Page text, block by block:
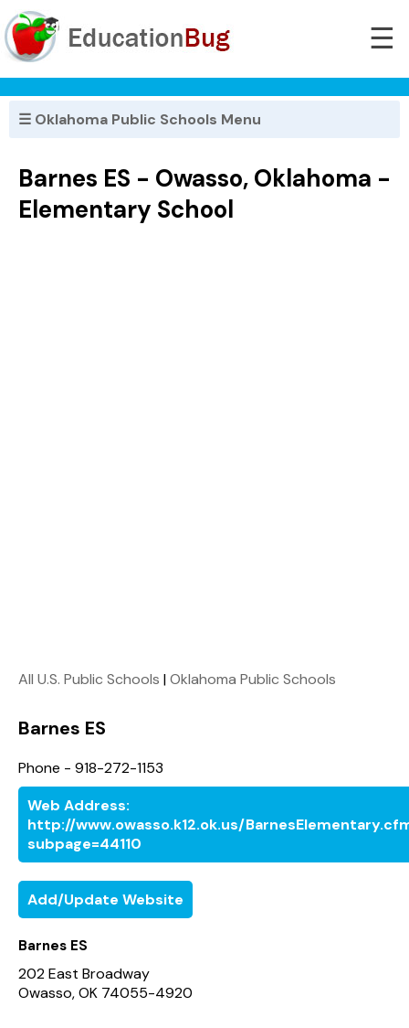
☰
☰ Oklahoma Public Schools Menu
Barnes ES - Owasso, Oklahoma -
Elementary School
All U.S. Public Schools |Oklahoma Public Schools
Barnes ES
Phone - 918-272-1153
Web Address:
http://www.owasso.k12.ok.us/
subpage=44110
Add/Update Website
Barnes ES
202 East Broadway
Owasso, OK 74055-4920